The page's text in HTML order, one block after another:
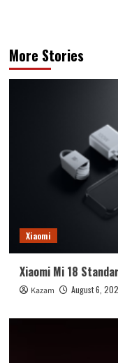
More Stories
Xiaomi
Xiaomi Mi 18
Kazam August 6,